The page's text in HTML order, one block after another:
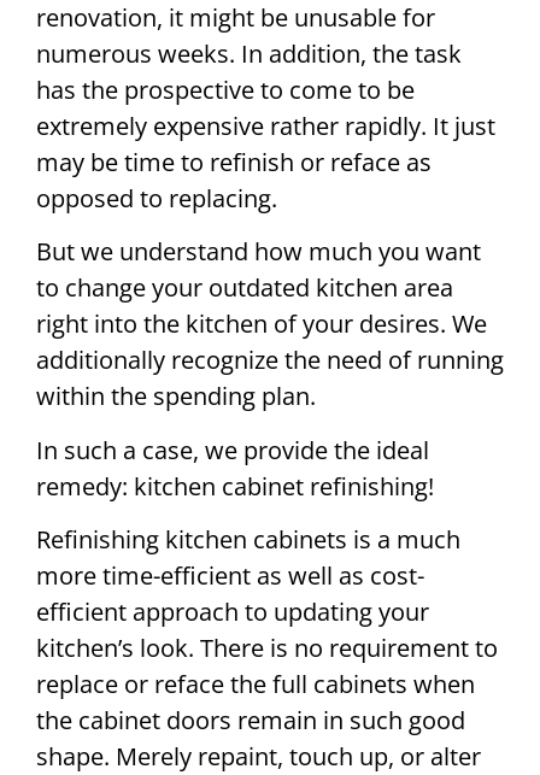
renovation, it might be unusable for
numerous weeks. In addition, the task
has the prospective to come to be
extremely expensive rather rapidly. It just
may be time to refinish or reface as
opposed to replacing.
But we understand how much you want
to change your outdated kitchen area
right into the kitchen of your desires. We
additionally recognize the need of running
within the spending plan.
In such a case, we provide the ideal
remedy: kitchen cabinet refinishing!
Refinishing kitchen cabinets is a much
more time-efficient as well as cost-
efficient approach to updating your
kitchen’s look. There is no requirement to
replace or reface the full cabinets when
the cabinet doors remain in such good
shape. Merely repaint, touch up, or alter